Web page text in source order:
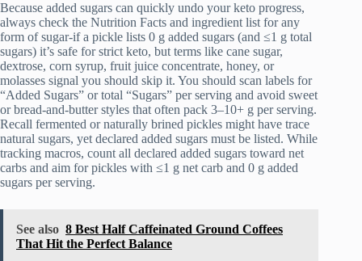
Because added sugars can quickly undo your keto progress,
always check the Nutrition Facts and ingredient list for any
form of sugar-if a pickle lists 0 g added sugars (and ≤1 g total
sugars) it’s safe for strict keto, but terms like cane sugar,
dextrose, corn syrup, fruit juice concentrate, honey, or
molasses signal you should skip it. You should scan labels for
“Added Sugars” or total “Sugars” per serving and avoid sweet
or bread-and-butter styles that often pack 3–10+ g per serving.
Recall fermented or naturally brined pickles might have trace
natural sugars, yet declared added sugars must be listed. While
tracking macros, count all declared added sugars toward net
carbs and aim for pickles with ≤1 g net carb and 0 g added
sugars per serving.
See also 8 Best Half Caffeinated Ground Coffees
That Hit the Perfect Balance